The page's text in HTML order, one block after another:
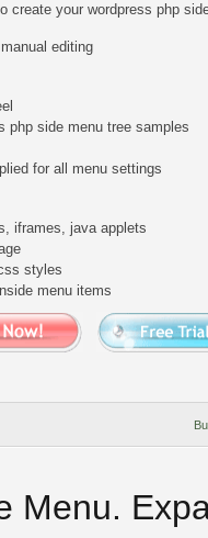
create your wordpress php
editing
php side menu tree samples
for all menu settings
iframes, java applets
styles
menu items
Menu.